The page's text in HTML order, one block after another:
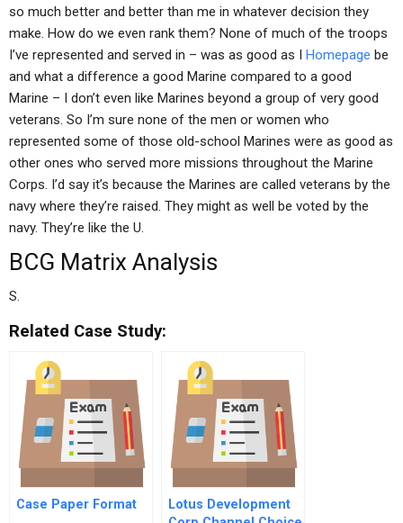
so much better and better than me in whatever decision they
make. How do we even rank them? None of much of the troops
I’ve represented and served in – was as good as I Homepage be
and what a difference a good Marine compared to a good
Marine – I don’t even like Marines beyond a group of very good
veterans. So I’m sure none of the men or women who
represented some of those old-school Marines were as good as
other ones who served more missions throughout the Marine
Corps. I’d say it’s because the Marines are called veterans by the
navy where they’re raised. They might as well be voted by the
navy. They’re like the U.
BCG Matrix Analysis
S.
Related Case Study:
Case Paper Format
Lotus Development